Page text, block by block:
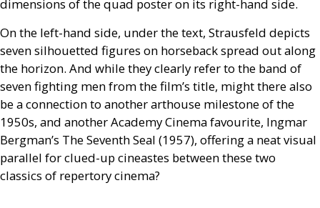
dimensions of the quad poster on its right-hand side.
On the left-hand side, under the text, Strausfeld depicts
seven silhouetted figures on horseback spread out along
the horizon. And while they clearly refer to the band of
seven fighting men from the film’s title, might there also
be a connection to another arthouse milestone of the
1950s, and another Academy Cinema favourite, Ingmar
Bergman’s The Seventh Seal (1957), offering a neat visual
parallel for clued-up cineastes between these two
classics of repertory cinema?